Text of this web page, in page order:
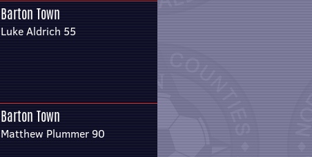
Barton Town
Luke Aldrich 55
Barton Town
Matthew Plummer 90